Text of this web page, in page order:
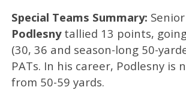
Special Teams Summary:
Podlesny tallied 13 points,
(30, 36 and season-long 50-
PATs. In his career, Podlesny is
from 50-59 yards.